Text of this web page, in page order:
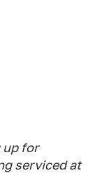
up for
serviced at